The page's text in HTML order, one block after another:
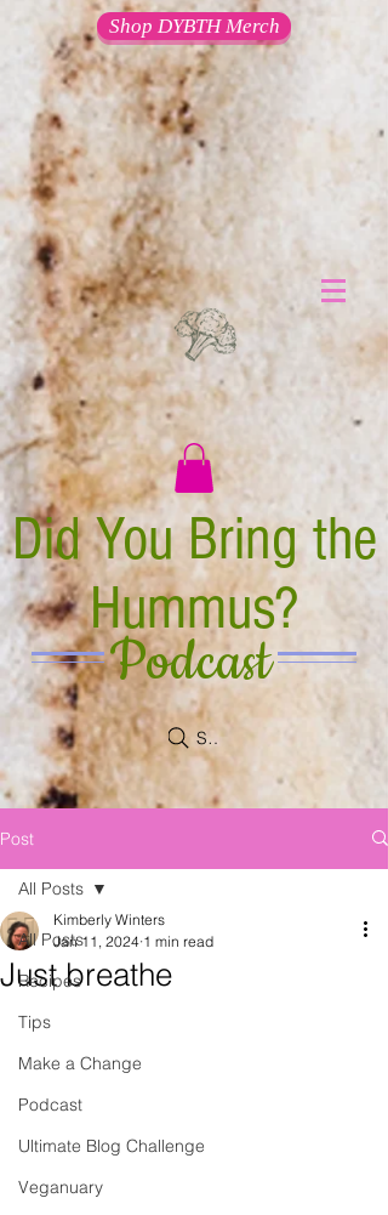
Shop DYBTH Merch
Did You Bring the
Hummus?
Podcast
Search
Post
All Posts
Recipes
Tips
Make a Change
Podcast
Ultimate Blog Challenge
Veganuary
All Posts
Just breathe
Kimberly Winters
Jan 11, 2024 1 min read